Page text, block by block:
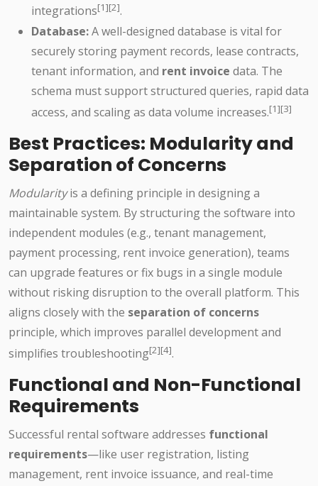
integrations[1][2].
Database:A well-designed database is vital for
securely storing payment records, lease contracts,
tenant information, and rent invoice data. The
schema must support structured queries, rapid data
access, and scaling as data volume increases.[1][3]
Best Practices: Modularity and
Separation of Concerns
Modularityis a defining principle in designing a
maintainable system. By structuring the software into
independent modules (e.g., tenant management,
payment processing, rent invoice generation), teams
can upgrade features or fix bugs in a single module
without risking disruption to the overall platform. This
aligns closely with the separation of concerns
principle, which improves parallel development and
simplifies troubleshooting[2][4].
Functional and Non-Functional
Requirements
Successful rental software addresses functional
requirements—like user registration, listing
management, rent invoice issuance, and real-time